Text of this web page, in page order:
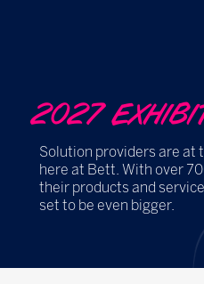
2027
Solution providers are at
here at Bett. With over
their products and
set to be even bigger.